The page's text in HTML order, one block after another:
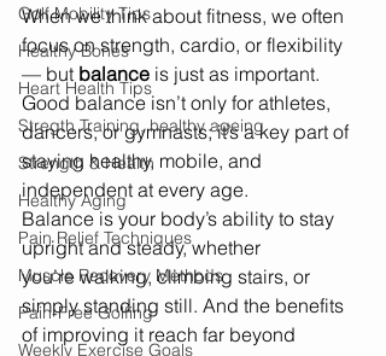
Golf Mobility Tips
Healthy Bones
Heart Health Tips
Stregth Training, healthy ageing
Strength & Health
Healthy Aging
Pain Relief Techniques
Muscle Recovery Methods
Pain-Free Golfing
Weekly Exercise Goals
When we think about fitness, we often
focus on strength, cardio, or flexibility
— but balance is just as important.
Good balance isn’t only for athletes,
dancers, or gymnasts; it’s a key part of
staying healthy, mobile, and
independent at every age.
Balance is your body’s ability to stay
upright and steady, whether
you’re walking, climbing stairs, or
simply standing still. And the benefits
of improving it reach far beyond